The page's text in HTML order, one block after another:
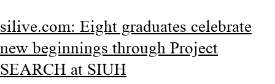
silive.com: Eight graduates celebrate
new beginnings through Project
SEARCH at SIUH